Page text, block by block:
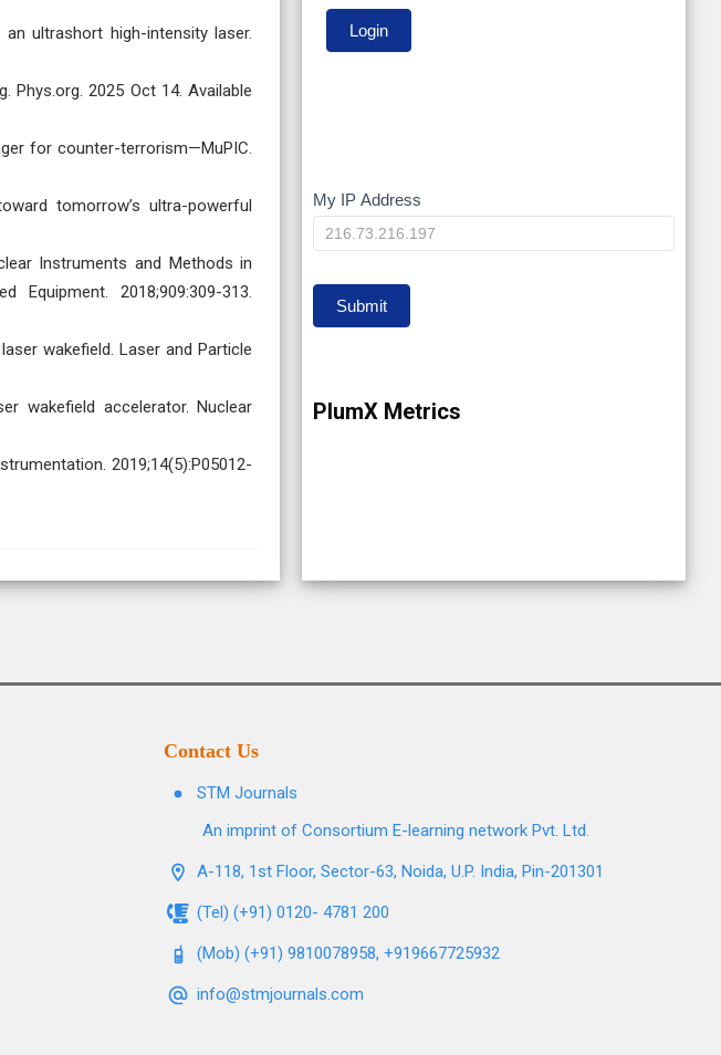
ultrashort high-intensity laser.
2025 Oct 14. Available
for counter-terrorism—MuPIC.
tomorrow’s ultra-powerful
Instruments and Methods in
2018;909:309-313.
wakefield. Laser and Particle
wakefield accelerator. Nuclear
2019;14(5):P05012-
My
IP
My IP Address
Submit
PlumX Metrics
Contact Us
STM Journals
An imprint of Consortium E-learning network Pvt. Ltd.
A-118, 1st Floor, Sector-63, Noida, U.P. India, Pin-201301
(Tel) (+91) 0120- 4781 200
(Mob) (+91) 9810078958, +919667725932
info@stmjournals.com